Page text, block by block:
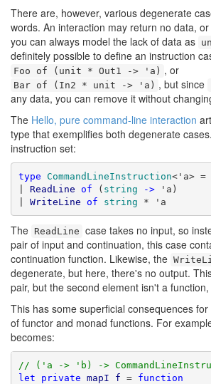
There are, however, various degenerate
words. An interaction may return no data,
you can always model the lack of data as
definitely possible to define an instruction
Foo of (unit * Out1 -> 'a) , or
Bar of (In2 * unit -> 'a) , but since
any data, you can remove it without
The Hello, pure command-line interaction
type that exemplifies both degenerate
instruction set:
type CommandLineInstruction<'a> =
ReadLine of ( string -> 'a)
WriteLine of string * 'a
The ReadLine case takes no input, so
pair of input and continuation, this case
continuation function. Likewise, the
degenerate, but here, there's no output.
pair, but the second element isn't a
This has some superficial consequences
of functor and monad functions. For
becomes:
// ('a -> 'b) ->
let
private mapI f = function